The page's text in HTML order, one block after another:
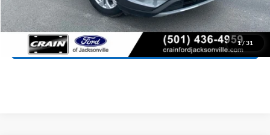
1/ 31
Click To Call
View Details